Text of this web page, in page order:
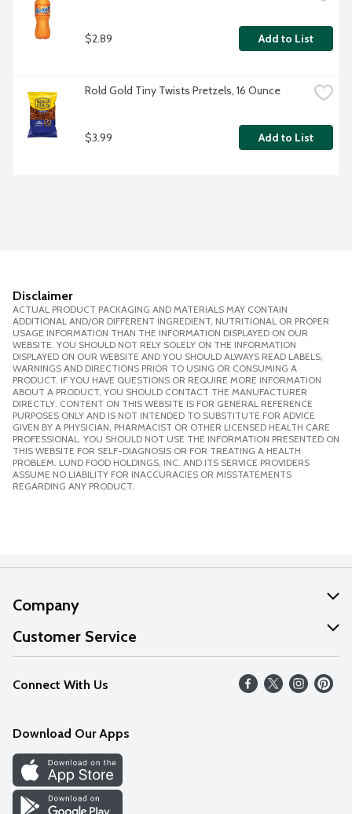
$2.89 Add to List
Rold Gold Tiny Twists Pretzels, 16 Ounce
$3.99 Add to List
Disclaimer
ACTUAL PRODUCT PACKAGING AND MATERIALS MAY CONTAIN
ADDITIONAL AND/OR DIFFERENT INGREDIENT, NUTRITIONAL OR PROPER
USAGE INFORMATION THAN THE INFORMATION DISPLAYED ON OUR
WEBSITE. YOU SHOULD NOT RELY SOLELY ON THE INFORMATION
DISPLAYED ON OUR WEBSITE AND YOU SHOULD ALWAYS READ LABELS,
WARNINGS AND DIRECTIONS PRIOR TO USING OR CONSUMING A
PRODUCT. IF YOU HAVE QUESTIONS OR REQUIRE MORE INFORMATION
ABOUT A PRODUCT, YOU SHOULD CONTACT THE MANUFACTURER
DIRECTLY. CONTENT ON THIS WEBSITE IS FOR GENERAL REFERENCE
PURPOSES ONLY AND IS NOT INTENDED TO SUBSTITUTE FOR ADVICE
GIVEN BY A PHYSICIAN, PHARMACIST OR OTHER LICENSED HEALTH CARE
PROFESSIONAL. YOU SHOULD NOT USE THE INFORMATION PRESENTED ON
THIS WEBSITE FOR SELF-DIAGNOSIS OR FOR TREATING A HEALTH
PROBLEM. LUND FOOD HOLDINGS, INC. AND ITS SERVICE PROVIDERS
ASSUME NO LIABILITY FOR INACCURACIES OR MISSTATEMENTS
REGARDING ANY PRODUCT.
Company
About Us
Our Values
Careers
Discover
Find a Store
Customer Service
Help
FAQs
Connect With Us
Download Our Apps